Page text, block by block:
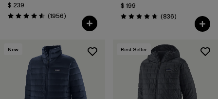
$ 239
Valoración: 4.6 / 5
(1956Comentarios
)
$ 199
Valoración: 4.7 / 5
(836Comentarios
)
New Best Seller